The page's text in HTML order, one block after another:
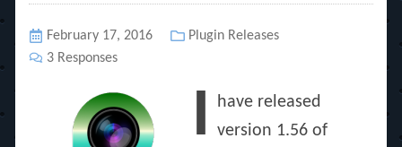
Posted
on
February 17, 2016 Categories
Plugin Releases
3 Responses
I
have released
version 1.56 of